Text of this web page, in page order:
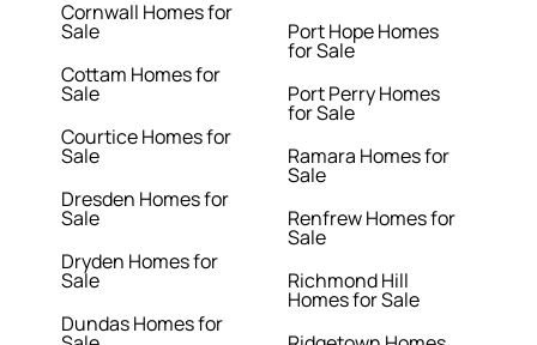
Cornwall Homes for
Sale
Cottam Homes for
Sale
Courtice Homes for
Sale
Dresden Homes for
Sale
Dryden Homes for
Sale
Dundas Homes for
Port Hope Homes
for Sale
Port Perry Homes
for Sale
Ramara Homes for
Sale
Renfrew Homes for
Sale
Richmond Hill
Homes for Sale